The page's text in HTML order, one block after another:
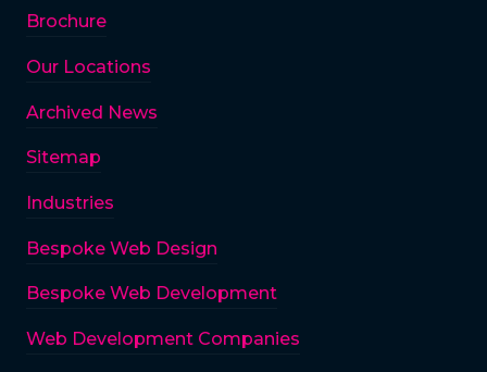
Brochure
Our Locations
Archived News
Sitemap
Industries
Bespoke Web Design
Bespoke Web Development
Web Development Companies